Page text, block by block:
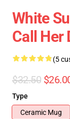
White
Call Her
(5
$32.50
Type
Ceramic Mug